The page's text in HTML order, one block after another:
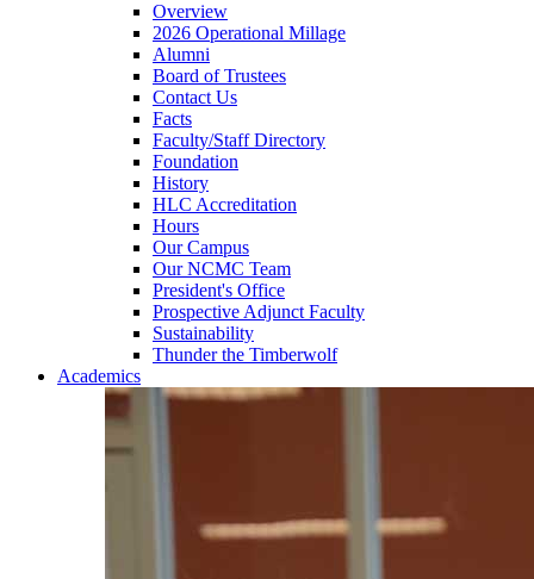
Overview
2026 Operational Millage
Alumni
Board of Trustees
Contact Us
Facts
Faculty/Staff Directory
Foundation
History
HLC Accreditation
Hours
Our Campus
Our NCMC Team
President's Office
Prospective Adjunct Faculty
Sustainability
Thunder the Timberwolf
Academics